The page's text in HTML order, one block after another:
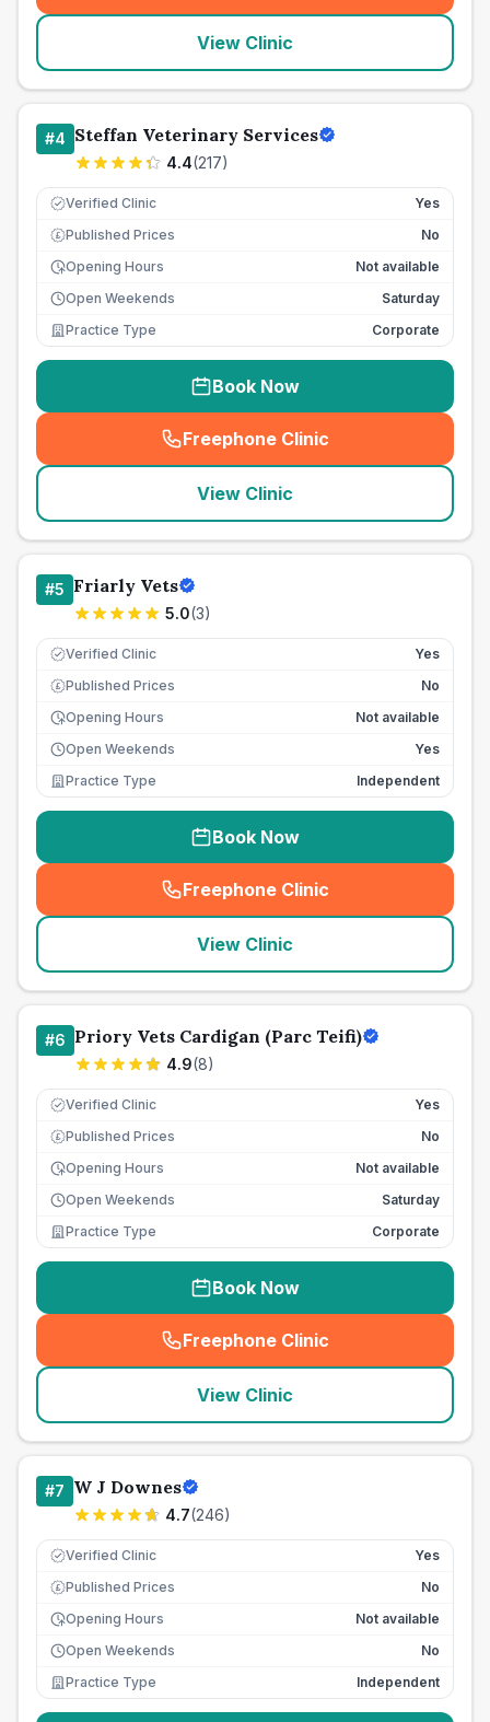
View Clinic
#4 Steffan Veterinary Services
4.4(217)
Verified Clinic Yes
£ Published Prices
No
Opening Hours
Not available
Open Weekends
Saturday
Practice Type
Corporate
Book Now
Freephone Clinic
(seo_lab_card_freephone
View Clinic
#5 Friarly Vets
5.0(3)
Verified Clinic Yes
£ Published Prices
No
Opening Hours
Not available
Open Weekends
Yes
Practice Type
Independent
Book Now
Freephone Clinic
(seo_lab_card_freephone
View Clinic
#6 Priory Vets Cardigan (Parc Teifi)
4.9(8)
Verified Clinic Yes
£ Published Prices
No
Opening Hours
Not available
Open Weekends
Saturday
Practice Type
Corporate
Book Now
Freephone Clinic
(seo_lab_card_freephone
View Clinic
#7 W J Downes
4.7(246)
Verified Clinic Yes
£ Published Prices
No
Opening Hours
Not available
Open Weekends
No
Practice Type
Independent